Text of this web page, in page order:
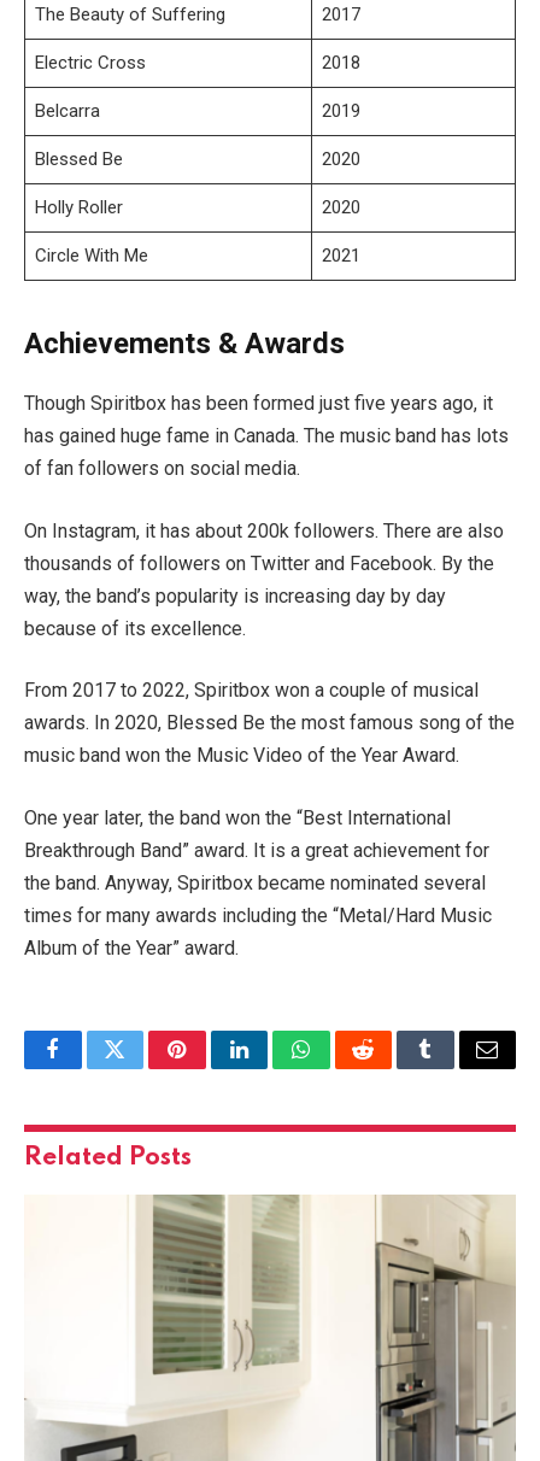
The Beauty of Suffering 2017
Electric Cross 2018
Belcarra 2019
Blessed Be 2020
Holly Roller 2020
Circle With Me 2021
Achievements & Awards
Though Spiritbox has been formed just five years ago, it
has gained huge fame in Canada. The music band has lots
of fan followers on social media.
On Instagram, it has about 200k followers. There are also
thousands of followers on Twitter and Facebook. By the
way, the band’s popularity is increasing day by day
because of its excellence.
From 2017 to 2022, Spiritbox won a couple of musical
awards. In 2020, Blessed Be the most famous song of the
music band won the Music Video of the Year Award.
One year later, the band won the “Best International
Breakthrough Band” award. It is a great achievement for
the band. Anyway, Spiritbox became nominated several
times for many awards including the “Metal/Hard Music
Album of the Year” award.
FacebookTwitterPinterestLinkedInWhatsAppRedditTumblrEmail
Related Posts